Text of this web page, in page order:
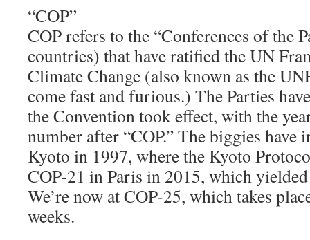
“COP”
COP refers to the “Conferences of the
countries) that have ratified the UN
Climate Change (also known as the
come fast and furious.) The Parties
the Convention took effect, with the
number after “COP.” The biggies have
Kyoto in 1997, where the Kyoto
COP-21 in Paris in 2015, which
We’re now at COP-25, which takes
weeks.